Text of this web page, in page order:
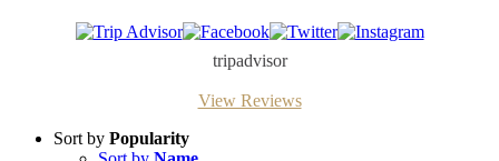
Trip
Facebook Twitter
Instagram
tripadvisor
View Reviews
Sort by Popularity